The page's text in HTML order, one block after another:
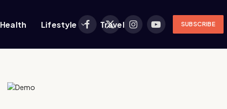
Health Lifestyle Travel
Facebook
X
InstagramYouTubeSUBSCRIBE